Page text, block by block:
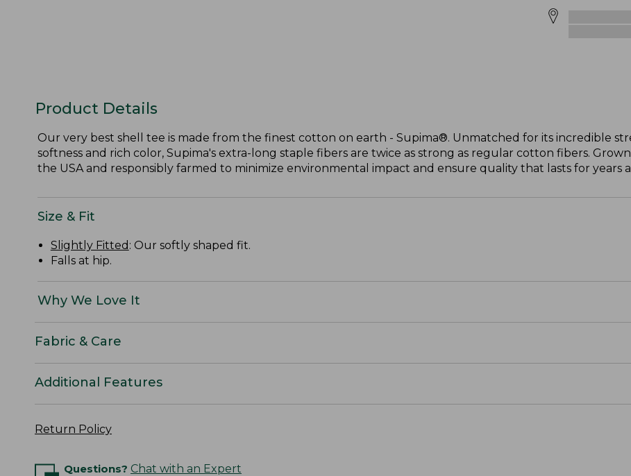
Product Details
Our very best shell tee is made from the finest cotton on earth - Supima®. Unmatched for its incredible
softness and rich color, Supima's extra-long staple fibers are twice as strong as regular cotton fibers.
the USA and responsibly farmed to minimize environmental impact and ensure quality that lasts for years
Size & Fit
Slightly Fitted : Our softly shaped fit.
Falls at hip.
Why We Love It
Fabric & Care
Additional Features
Return Policy
Questions? Chat with an Expert